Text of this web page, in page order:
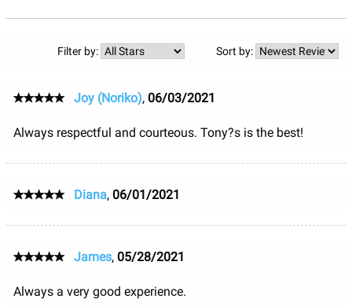
Filter by: Sort by:
Joy (Noriko), 06/03/2021
Always respectful and courteous. Tony?s is the best!
Diana, 06/01/2021
James, 05/28/2021
Always a very good experience.